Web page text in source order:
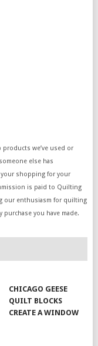
we’ve used or
else has
your shopping for your
is paid to Quilting
our enthusiasm for quilting
purchase you have made.
CHICAGO GEESE
QUILT BLOCKS
CREATE A WINDOW